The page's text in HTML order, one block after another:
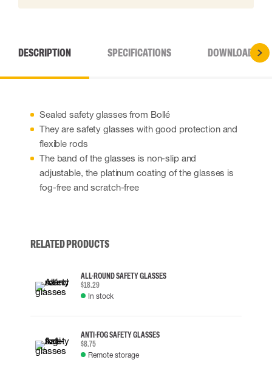
DESCRIPTION SPECIFICATIONS DOWNLOADS
Sealed safety glasses from Bollé
They are safety glasses with good protection and
flexible rods
The band of the glasses is non-slip and
adjustable, the platinum coating of the glasses is
fog-free and scratch-free
RELATED PRODUCTS
ALL-ROUND SAFETY GLASSES
$18.29
In stock
ANTI-FOG SAFETY GLASSES
$8.75
Remote storage